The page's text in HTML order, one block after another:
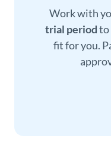
Work with
trial periodto
fit for you.